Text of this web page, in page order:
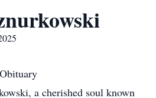
a cherished soul known